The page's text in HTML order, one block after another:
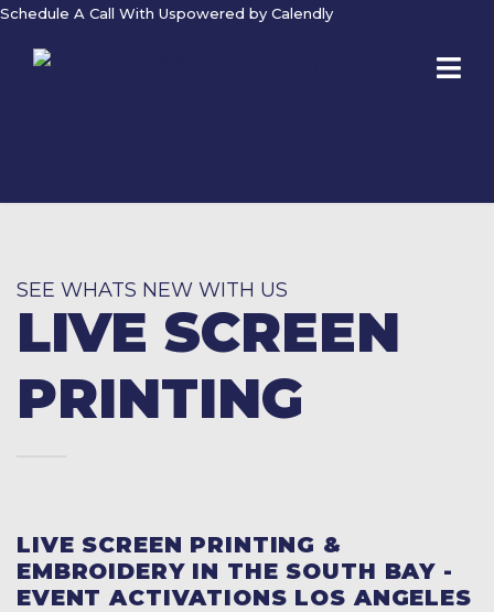
Schedule A Call With Uspowered by Calendly
SEE WHATS NEW WITH US
LIVE SCREEN
PRINTING
LIVE SCREEN PRINTING &
EMBROIDERY IN THE SOUTH BAY -
EVENT ACTIVATIONS LOS ANGELES